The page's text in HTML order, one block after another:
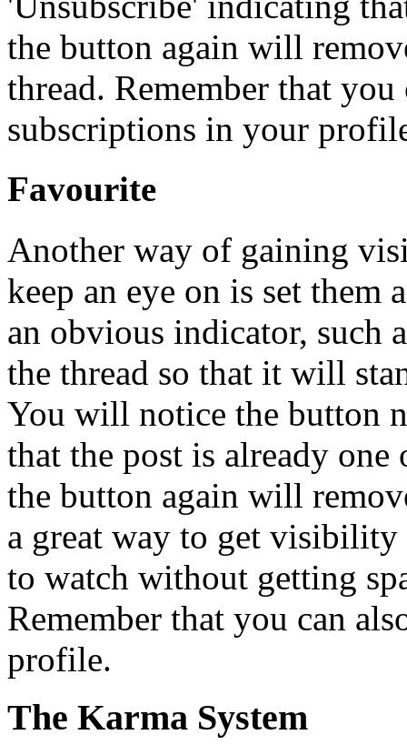
the button again will
thread. Remember that
subscriptions in your
Favourite
Another way of gaining
keep an eye on is set
an obvious indicator, such
the thread so that it will
You will notice the button
that the post is already
the button again will
a great way to get
to watch without getting
Remember that you can
profile.
The Karma System